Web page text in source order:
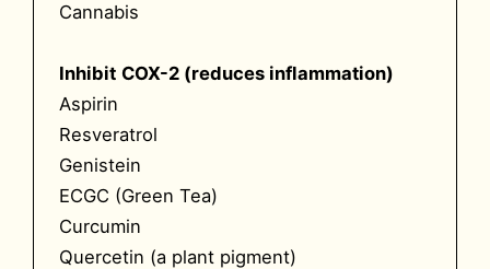
Cannabis
Inhibit COX-2 (reduces inflammation)
Aspirin
Resveratrol
Genistein
ECGC (Green Tea)
Curcumin
Quercetin (a plant pigment)